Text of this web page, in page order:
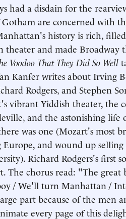
had a disdain for the
are concerned with
history is rich,
and made Broadway
Voodoo That They Did So Well
Kanfer writes about Irving
Rodgers, and Stephen
vibrant Yiddish theater, the
and the astonishing life
was one (Mozart's most
and wound up selling
Richard Rodgers's first
The chorus read: "The great
/ We'll turn Manhattan /
part because of the men
every page of this